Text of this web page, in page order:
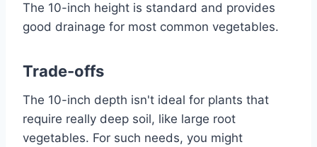
The 10-inch height is standard and provides
good drainage for most common vegetables.
Trade-offs
The 10-inch depth isn't ideal for plants that
require really deep soil, like large root
vegetables. For such needs, you might